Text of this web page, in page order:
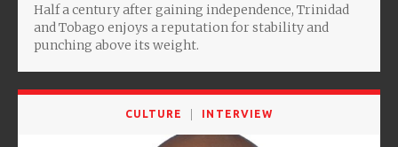
Half a century after gaining independence, Trinidad
and Tobago enjoys a reputation for stability and
punching above its weight.
CULTURE INTERVIEW